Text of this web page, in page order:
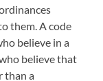
them. A code
believe in a
believe that
than a